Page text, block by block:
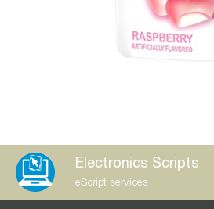
Electronics Scripts
eScript services